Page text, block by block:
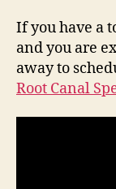
If you have a
and you are
away to
Root Canal